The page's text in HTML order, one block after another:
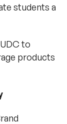
students a
to
products